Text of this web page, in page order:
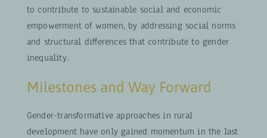
to contribute to sustainable social and economic
empowerment of women, by addressing social norms
and structural differences that contribute to gender
inequality.
Milestones and Way Forward
Gender-transformative approaches in rural
development have only gained momentum in the last